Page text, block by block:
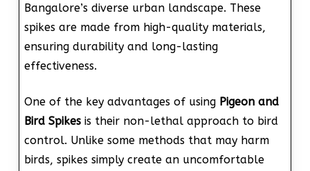
Bangalore’s diverse urban landscape. These
spikes are made from high-quality materials,
ensuring durability and long-lasting
effectiveness.
One of the key advantages of using Pigeon and
Bird Spikesis their non-lethal approach to bird
control. Unlike some methods that may harm
birds, spikes simply create an uncomfortable